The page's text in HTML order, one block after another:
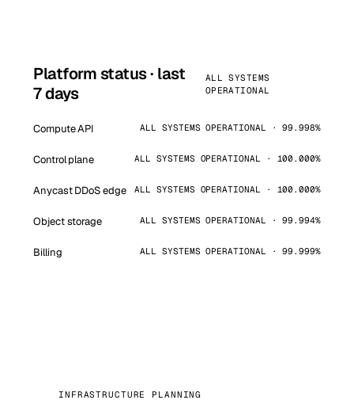
Platform status · last
7 days
ALL SYSTEMS
OPERATIONAL
Compute API ALL SYSTEMS OPERATIONAL · 99.998%
Control plane ALL SYSTEMS OPERATIONAL · 100.000%
Anycast DDoS edge ALL SYSTEMS OPERATIONAL · 100.000%
Object storage ALL SYSTEMS OPERATIONAL · 99.994%
Billing ALL SYSTEMS OPERATIONAL · 99.999%
INFRASTRUCTURE PLANNING